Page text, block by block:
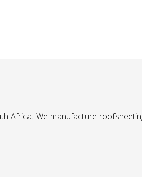
Africa. We manufacture